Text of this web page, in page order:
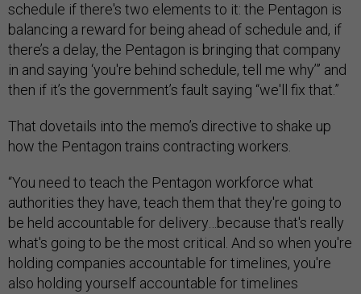
schedule if there's two elements to it: the Pentagon is
balancing a reward for being ahead of schedule and, if
there’s a delay, the Pentagon is bringing that company
in and saying ‘you're behind schedule, tell me why’” and
then if it’s the government’s fault saying “we'll fix that.”
That dovetails into the memo’s directive to shake up
how the Pentagon trains contracting workers.
“You need to teach the Pentagon workforce what
authorities they have, teach them that they're going to
be held accountable for delivery…because that's really
what's going to be the most critical. And so when you're
holding companies accountable for timelines, you're
also holding yourself accountable for timelines